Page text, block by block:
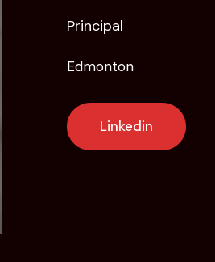
Principal
Edmonton
Linkedin